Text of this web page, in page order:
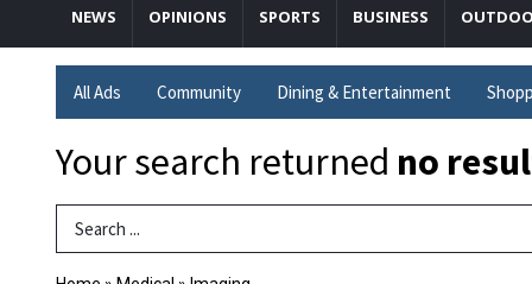
NEWS OPINIONS SPORTS BUSINESS
All Ads Community Dining & Entertainment
Your search returned no
Search Term